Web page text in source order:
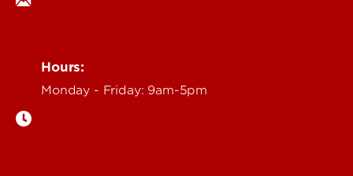
Hours:
Monday - Friday: 9am-5pm